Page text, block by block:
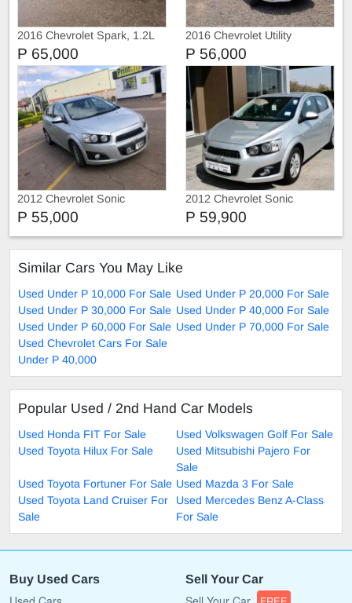
2016 Chevrolet Spark, 1.2L
P 65,000
2016 Chevrolet Utility
P 56,000
2012 Chevrolet Sonic
P 55,000
2012 Chevrolet Sonic
P 59,900
Similar Cars You May Like
Used Under P 10,000 For Sale Used Under P 20,000 For Sale
Used Under P 30,000 For Sale Used Under P 40,000 For Sale
Used Under P 60,000 For Sale Used Under P 70,000 For Sale
Used Chevrolet Cars For Sale
Under P 40,000
Popular Used / 2nd Hand Car Models
Used Honda FIT For Sale
Used Volkswagen Golf For Sale
Used Toyota Hilux For Sale
Used Mitsubishi Pajero For
Sale
Used Toyota Fortuner For Sale Used Mazda 3 For Sale
Used Toyota Land Cruiser For
Sale
Used Mercedes Benz A-Class
For Sale
Buy Used Cars Sell Your Car